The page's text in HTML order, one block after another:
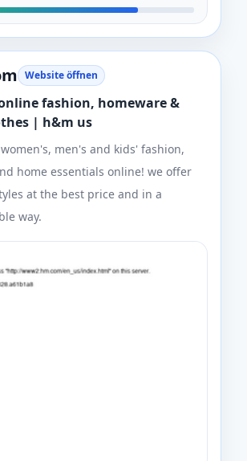
Website öffnen
fashion, homeware &
| h&m us
men's and kids' fashion,
home essentials online! we offer
at the best price and in a
way.